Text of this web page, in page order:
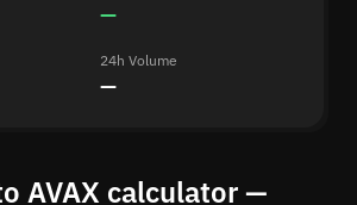
—
24h Volume
—
AVAX calculator —